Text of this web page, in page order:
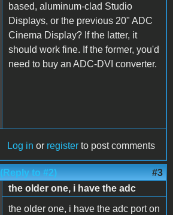
based, aluminum-clad Studio
Displays, or the previous 20" ADC
Cinema Display? If the latter, it
should work fine. If the former, you'd
need to buy an ADC-DVI converter.
Log in or register to post comments
(Reply to #2) #3
the older one, i have the adc
the older one, i have the adc port on